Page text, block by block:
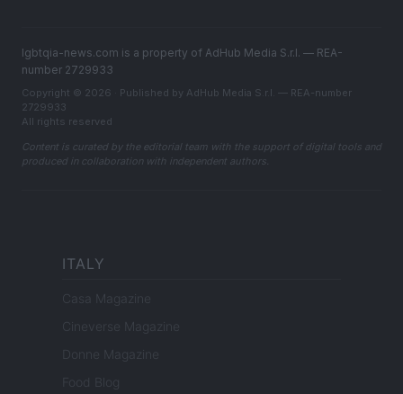
lgbtqia-news.com is a property of AdHub Media S.r.l. — REA-
number 2729933
Copyright © 2026 · Published by AdHub Media S.r.l. — REA-number
2729933
All rights reserved
Content is curated by the editorial team with the support of digital tools and
produced in collaboration with independent authors.
ITALY
Casa Magazine
Cineverse Magazine
Donne Magazine
Food Blog